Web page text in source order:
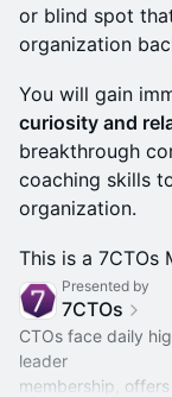
or blind spot
organization
You will gain
curiosity and
breakthrough
coaching skills
organization.
This is a 7CTOs
Presented by
7CTOs
CTOs face daily
leader
membership,